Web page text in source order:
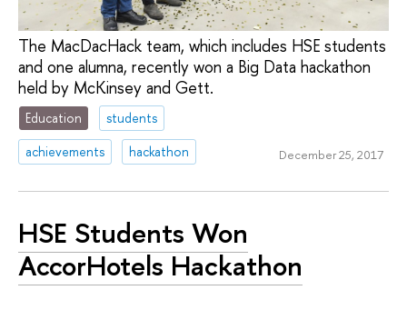
The MacDacHack team, which includes HSE students
and one alumna, recently won a Big Data hackathon
held by McKinsey and Gett.
Education
students
achievements
hackathon December 25, 2017
HSE Students Won
AccorHotels Hackathon